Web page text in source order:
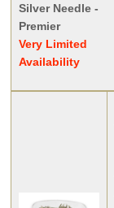
Silver Needle -
Premier
Very Limited
Availability